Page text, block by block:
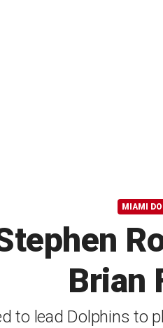
MIAMI
Brian
to lead Dolphins to